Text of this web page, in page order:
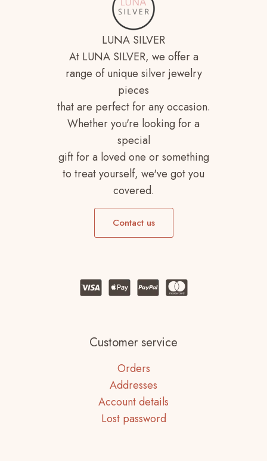
LUNA SILVER
At LUNA SILVER, we offer a
range of unique silver jewelry
pieces
that are perfect for any occasion.
Whether you're looking for a
special
gift for a loved one or something
to treat yourself, we've got you
covered.
Contact us
Customer service
Orders
Addresses
Account details
Lost password